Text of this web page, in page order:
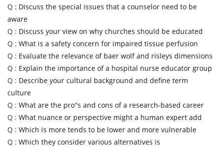
Q : Discuss the special issues that a counselor need to be
aware
Q : Discuss your view on why churches should be educated
Q : What is a safety concern for impaired tissue perfusion
Q : Evaluate the relevance of baer wolf and risleys dimensions
Q : Explain the importance of a hospital nurse educator group
Q : Describe your cultural background and define term
culture
Q : What are the pro''s and cons of a research-based career
Q : What nuance or perspective might a human expert add
Q : Which is more tends to be lower and more vulnerable
Q : Which they consider various alternatives is